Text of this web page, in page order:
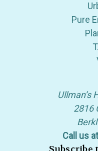
Pure
Ullman’s
2816
Call us